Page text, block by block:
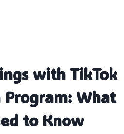
with TikTok
Program: What
to Know